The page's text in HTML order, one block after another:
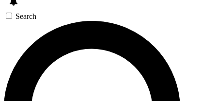
SIGN UP TO GUITAR WORLD
BACKSTAGE PASS
For the quickest way to join, enter your email below. We’ll
send a confirmation email and sign you up to Guitar World
newsletters with the latest news, gear reviews, lessons and
Search